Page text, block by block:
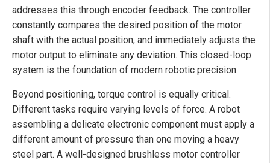
addresses this through encoder feedback. The controller
constantly compares the desired position of the motor
shaft with the actual position, and immediately adjusts the
motor output to eliminate any deviation. This closed-loop
system is the foundation of modern robotic precision.
Beyond positioning, torque control is equally critical.
Different tasks require varying levels of force. A robot
assembling a delicate electronic component must apply a
different amount of pressure than one moving a heavy
steel part. A well-designed brushless motor controller